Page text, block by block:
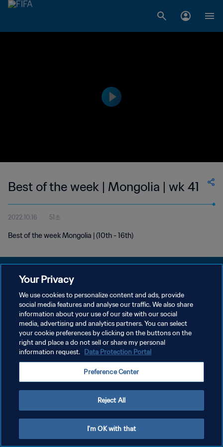
Best of the week | Mongolia | wk 41
2022.10.16 51초
Best of the week Mongolia | (10th - 16th)
개인정보 보호정책
서비스 약관
쿠키 기본 설정 관리
Copyright © 1994 - 2026 FIFA. All rights reserved.
Your Privacy
We use cookies to personalize content and ads, provide
social media features and analyse our traffic. We also share
information about your use of our site with our social
media, advertising and analytics partners. You can select
your cookie preferences by clicking on the buttons on the
right and place a do not sell or share my personal
information request. Data Protection Portal
Preference Center
Reject All
I'm OK with that